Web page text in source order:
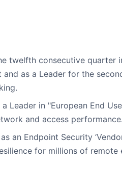
twelfth consecutive quarter
and as a Leader for the
Leader in "European End
and access
an Endpoint Security
for millions of remote